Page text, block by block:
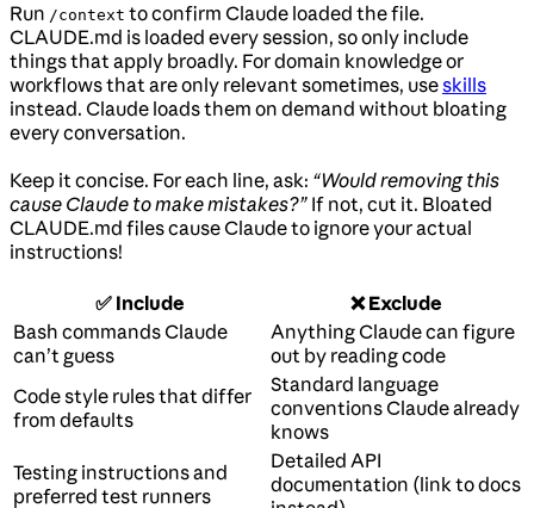
Run /context to confirm Claude loaded the file.
CLAUDE.md is loaded every session, so only include
things that apply broadly. For domain knowledge or
workflows that are only relevant sometimes, useskills
instead. Claude loads them on demand without bloating
every conversation.
Keep it concise. For each line, ask: “Would removing this
cause Claude to make mistakes?” If not, cut it. Bloated
CLAUDE.md files cause Claude to ignore your actual
instructions!
✅ Include
❌ Exclude
Bash commands Claude
can’t guess
Anything Claude can figure
out by reading code
Code style rules that differ
from defaults
Standard language
conventions Claude already
knows
Testing instructions and
preferred test runners
Detailed API
documentation (link to docs